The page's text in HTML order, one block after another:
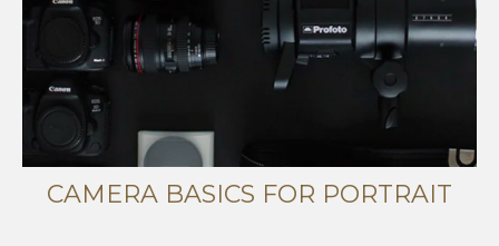
CAMERA BASICS FOR PORTRAIT